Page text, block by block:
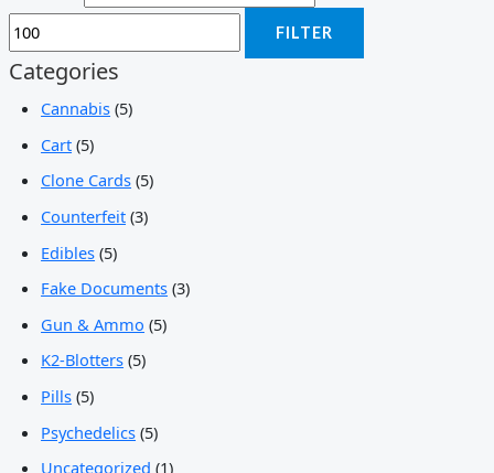
FILTER
Categories
Cannabis (5)
Cart (5)
Clone Cards (5)
Counterfeit (3)
Edibles (5)
Fake Documents (3)
Gun & Ammo (5)
K2-Blotters (5)
Pills (5)
Psychedelics (5)
Uncategorized (1)